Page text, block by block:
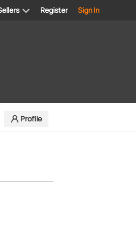
Register Sign In
Profile